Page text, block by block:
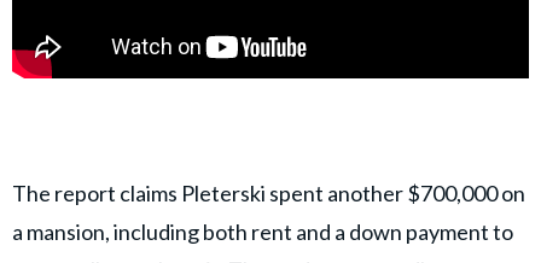
The report claims Pleterski spent another $700,000 on
a mansion, including both rent and a down payment to